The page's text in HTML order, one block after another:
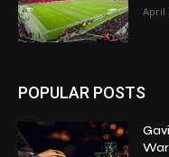
April
POPULAR POSTS